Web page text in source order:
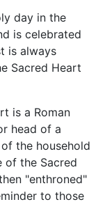
day in the
is celebrated
is always
Sacred Heart
is a Roman
head of a
the household
of the Sacred
"enthroned"
to those